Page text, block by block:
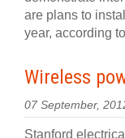
are plans to
year, according
Wireless
07 September,
Stanford